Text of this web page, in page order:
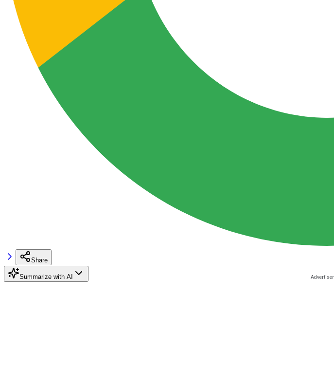
Share
Summarize with AI